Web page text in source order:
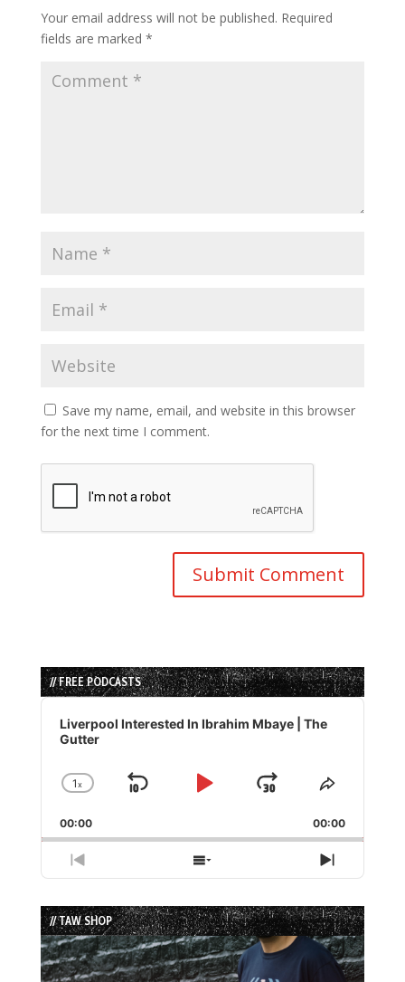
Your email address will not be published. Required
fields are marked *
Save my name, email, and website in this browser
for the next time I comment.
// FREE PODCASTS
Audio
Player
Liverpool Interested In Ibrahim Mbaye | The
Gutter
Change
Rate
1x
Skip
Play
Jump
Forward
Share
Episode
00:00 00:00
Previous
Episode
Show
Episodes
List
Next
Episode
// TAW SHOP